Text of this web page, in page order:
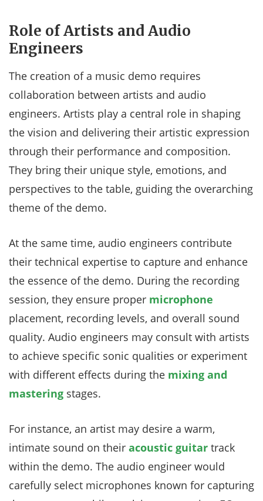
Role of Artists and Audio
Engineers
The creation of a music demo requires
collaboration between artists and audio
engineers. Artists play a central role in shaping
the vision and delivering their artistic expression
through their performance and composition.
They bring their unique style, emotions, and
perspectives to the table, guiding the overarching
theme of the demo.
At the same time, audio engineers contribute
their technical expertise to capture and enhance
the essence of the demo. During the recording
session, they ensure proper microphone
placement, recording levels, and overall sound
quality. Audio engineers may consult with artists
to achieve specific sonic qualities or experiment
with different effects during the mixing and
mastering stages.
For instance, an artist may desire a warm,
intimate sound on their acoustic guitar track
within the demo. The audio engineer would
carefully select microphones known for capturing